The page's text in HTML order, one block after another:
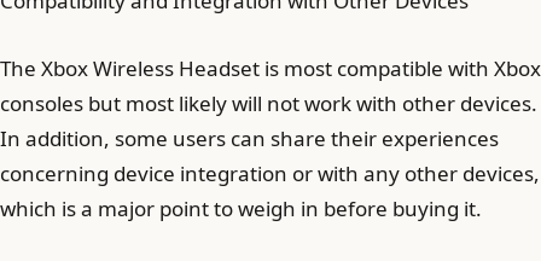
The Xbox Wireless Headset is most compatible with Xbox
consoles but most likely will not work with other devices.
In addition, some users can share their experiences
concerning device integration or with any other devices,
which is a major point to weigh in before buying it.